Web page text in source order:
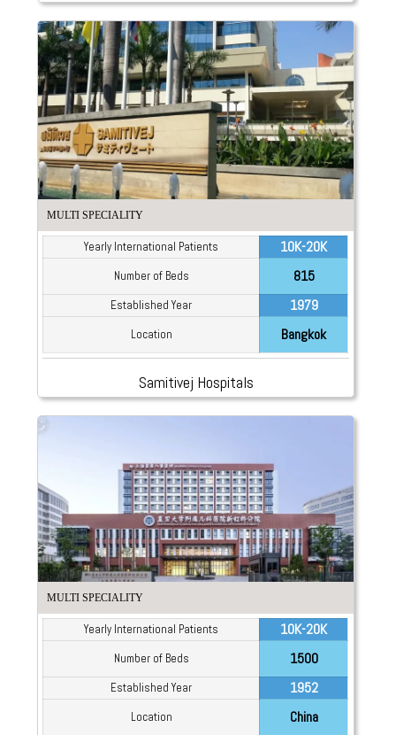
MULTI SPECIALITY
Yearly International Patients 10K-20K
Number of Beds 815
Established Year 1979
Location Bangkok
Samitivej Hospitals
MULTI SPECIALITY
Yearly International Patients 10K-20K
Number of Beds 1500
Established Year 1952
Location China